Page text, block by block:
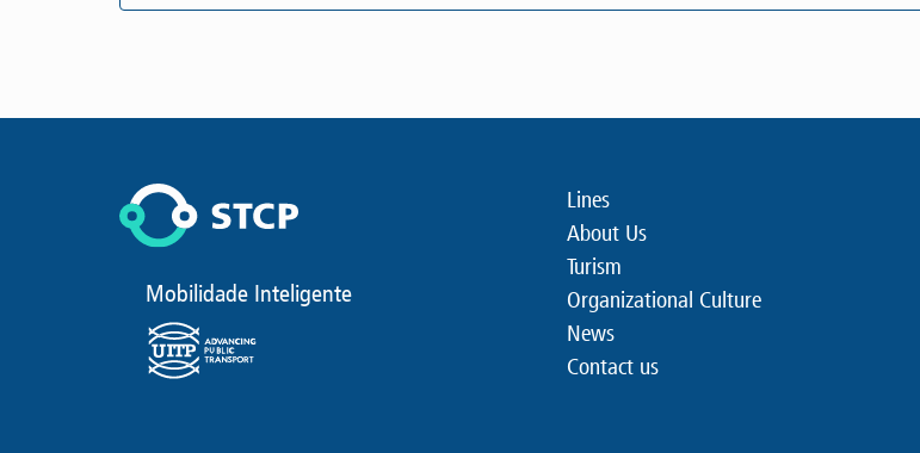
Mobilidade Inteligente
Lines
About Us
Turism
Organizational Culture
News
Contact us